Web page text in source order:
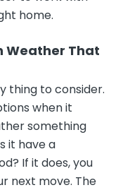
home.
Weather That
thing to consider.
when it
something
it have a
If it does, you
next move. The